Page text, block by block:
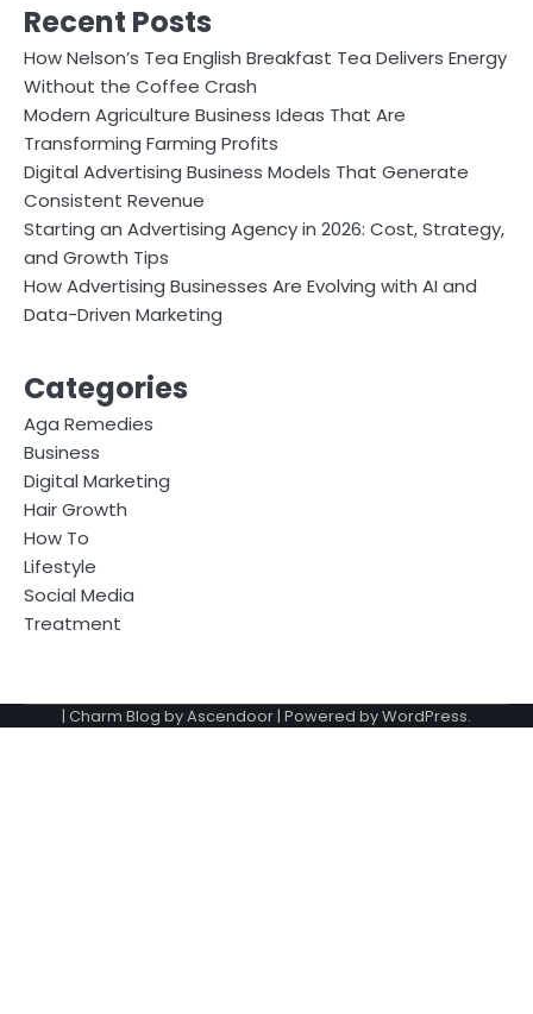
Recent Posts
How Nelson’s Tea English Breakfast Tea Delivers Energy
Without the Coffee Crash
Modern Agriculture Business Ideas That Are
Transforming Farming Profits
Digital Advertising Business Models That Generate
Consistent Revenue
Starting an Advertising Agency in 2026: Cost, Strategy,
and Growth Tips
How Advertising Businesses Are Evolving with AI and
Data-Driven Marketing
Categories
Aga Remedies
Business
Digital Marketing
Hair Growth
How To
Lifestyle
Social Media
Treatment
| Charm Blog byAscendoor| Powered byWordPress.